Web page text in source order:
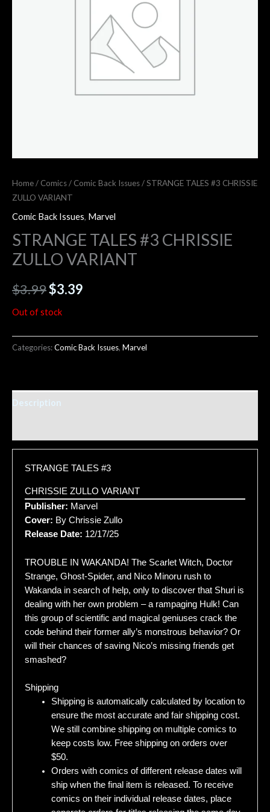
Home/ Comics/ Comic Back Issues/ STRANGE TALES #3 CHRISSIE
ZULLO VARIANT
Comic Back Issues, Marvel
STRANGE TALES #3 CHRISSIE
ZULLO VARIANT
$3.99$3.39
Out of stock
Categories:Comic Back Issues, Marvel
Description
STRANGE TALES #3
CHRISSIE ZULLO VARIANT
Publisher: Marvel
Cover: By Chrissie Zullo
Release Date: 12/17/25
TROUBLE IN WAKANDA! The Scarlet Witch, Doctor
Strange, Ghost-Spider, and Nico Minoru rush to
Wakanda in search of help, only to discover that Shuri is
dealing with her own problem – a rampaging Hulk! Can
this group of scientific and magical geniuses crack the
code behind their former ally’s monstrous behavior? Or
will their chances of saving Nico’s missing friends get
smashed?
Shipping
Shipping is automatically calculated by location to
ensure the most accurate and fair shipping cost.
We still combine shipping on multiple comics to
keep costs low. Free shipping on orders over
$50.
Orders with comics of different release dates will
ship when the final item is released. To receive
comics on their individual release dates, place